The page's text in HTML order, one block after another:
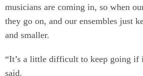
musicians are coming in, so when
they go on, and our ensembles just
and smaller.
“It’s a little difficult to keep going if
said.